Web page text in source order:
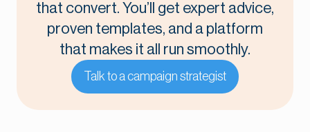
that convert. You’ll get expert advice,
proven templates, and a platform
that makes it all run smoothly.
Talk to a campaign strategist